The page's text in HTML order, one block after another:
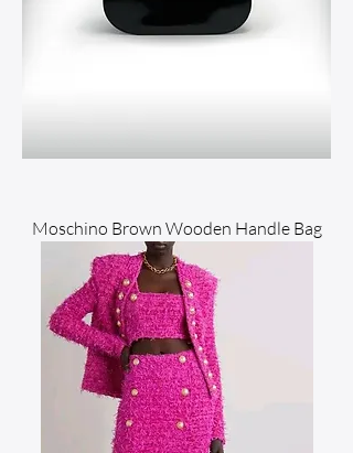
Moschino Brown Wooden Handle Bag